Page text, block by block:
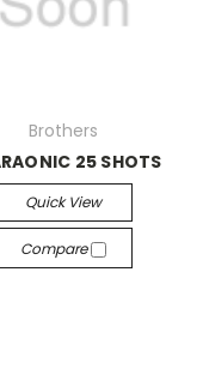
Brothers
25 SHOTS
Quick View
Compare